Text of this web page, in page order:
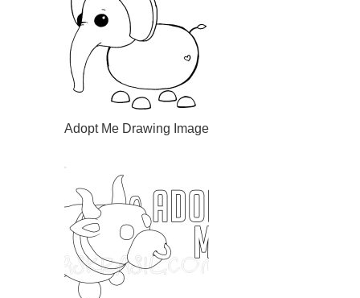
Adopt Me Drawing Image